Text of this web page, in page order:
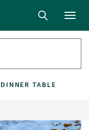
TABLE